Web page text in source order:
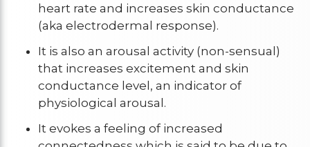
heart rate and increases skin conductance
(aka electrodermal response).
It is also an arousal activity (non-sensual)
that increases excitement and skin
conductance level, an indicator of
physiological arousal.
It evokes a feeling of increased